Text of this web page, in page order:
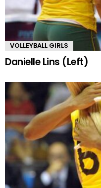
VOLLEYBALL GIRLS
Danielle Lins (Left)